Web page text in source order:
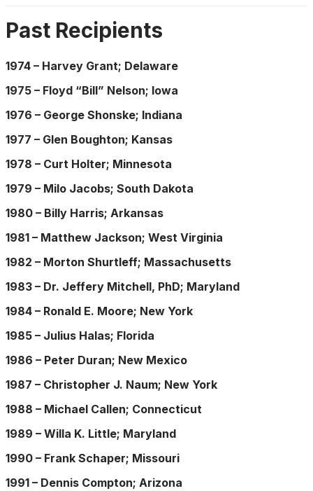
Past Recipients
1974 – Harvey Grant; Delaware
1975 – Floyd “Bill” Nelson; Iowa
1976 – George Shonske; Indiana
1977 – Glen Boughton; Kansas
1978 – Curt Holter; Minnesota
1979 – Milo Jacobs; South Dakota
1980 – Billy Harris; Arkansas
1981 – Matthew Jackson; West Virginia
1982 – Morton Shurtleff; Massachusetts
1983 – Dr. Jeffery Mitchell, PhD; Maryland
1984 – Ronald E. Moore; New York
1985 – Julius Halas; Florida
1986 – Peter Duran; New Mexico
1987 – Christopher J. Naum; New York
1988 – Michael Callen; Connecticut
1989 – Willa K. Little; Maryland
1990 – Frank Schaper; Missouri
1991 – Dennis Compton; Arizona